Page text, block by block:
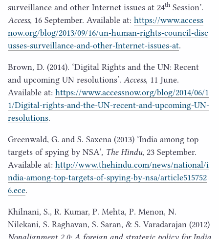
surveillance and other Internet issues at 24th Session’.
Access, 16 September. Available at: https://​www​.access​
now​.org/​b​l​o​g​/​2013​/​09​/​16​/​u​n​-​h​u​m​a​n​-​r​i​g​h​t​s​-​c​o​u​n​c​i​l​-​d​i​s​c​
u​s​s​e​s​-​s​u​r​v​e​i​l​l​a​n​c​e​-​a​n​d​-​o​t​h​e​r​-​I​n​t​e​r​n​e​t​-​i​s​s​u​es-at.
Brown, D. (2014). ‘Digital Rights and the UN: Recent
and upcoming UN resolutions’. Access, 11 June.
Available at: https://​www​.access​now​.org/​b​l​o​g​/​2014​/​06​/​1
1​/​D​i​g​i​t​a​l​-​r​i​g​h​t​s​-​a​n​d​-​t​h​e​-​U​N​-​r​e​c​e​n​t​-​a​n​d​-​u​p​c​o​m​i​n​g​-​U​N​-​
r​e​s​o​l​u​tions.
Greenwald, G. and S. Saxena (2013) ‘India among top
targets of spying by NSA’, The Hindu, 23 September.
Available at: http://​www​.the​hin​du​.com/​n​e​w​s​/​n​a​t​i​o​n​a​l​/​i​
n​d​i​a​-​a​m​o​n​g​-​t​o​p​-​t​a​r​g​e​t​s​-​o​f​-​s​p​y​i​n​g​-​b​y​-​n​s​a​/​a​r​t​i​c​l​e​515752
6.ece.
Khilnani, S., R. Kumar, P. Mehta, P. Menon, N.
Nilekani, S. Raghavan, S. Saran, & S. Varadarajan (2012)
Nonalignment 2. 0: A foreign and strategic policy for India